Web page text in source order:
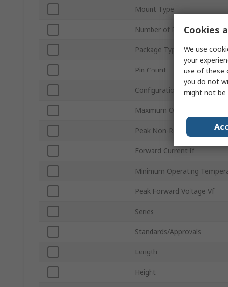
Mount Type
Number of Phases
Package Type
Pin Count
Configuration
Maximum Operating
Peak Non-Repetitive
Forward Current If
Minimum Operating
Peak Forward Voltage Vf
Series
Standards/Approvals
Length
Height
Cookies
We use
your
use of these
you do not
might not be